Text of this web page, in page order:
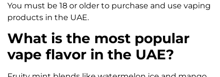
You must be 18 or older to purchase and use vaping
products in the UAE.
What is the most popular
vape flavor in the UAE?